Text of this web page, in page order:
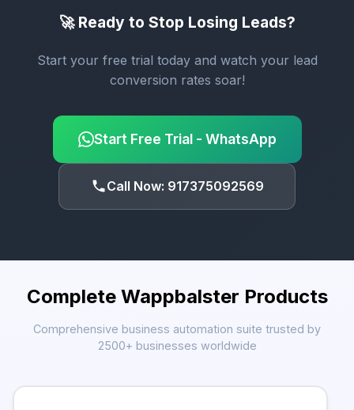
🚀 Ready to Stop Losing Leads?
Start your free trial today and watch your lead
conversion rates soar!
Start Free Trial - WhatsApp
Call Now: 917375092569
Complete Wappbalster Products
Comprehensive business automation suite trusted by
2500+ businesses worldwide